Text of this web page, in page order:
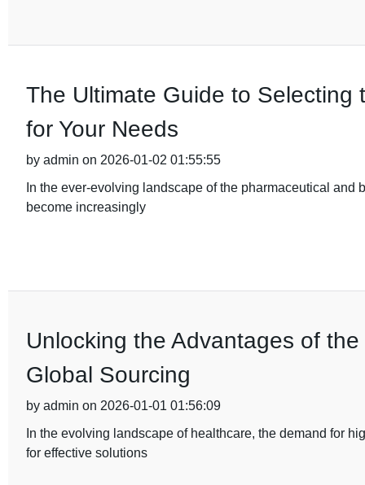
The Ultimate Guide to Selecting
for Your Needs
by admin on 2026-01-02 01:55:55
In the ever-evolving landscape of the pharmaceutical
become increasingly
Unlocking the Advantages of
Global Sourcing
by admin on 2026-01-01 01:56:09
In the evolving landscape of healthcare, the demand for
for effective solutions